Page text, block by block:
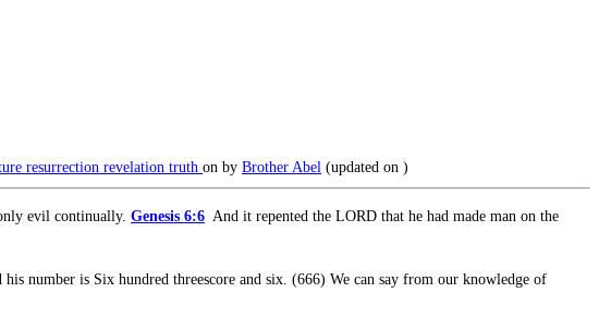
resurrection revelation truth on by Brother Abel (updated on )
evil continually. Genesis 6:6 And it repented the LORD that he had made man on the
number is Six hundred threescore and six. (666) We can say from our knowledge of